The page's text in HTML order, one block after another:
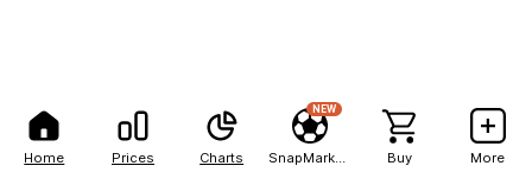
Home Prices Charts
NEW
Buy More